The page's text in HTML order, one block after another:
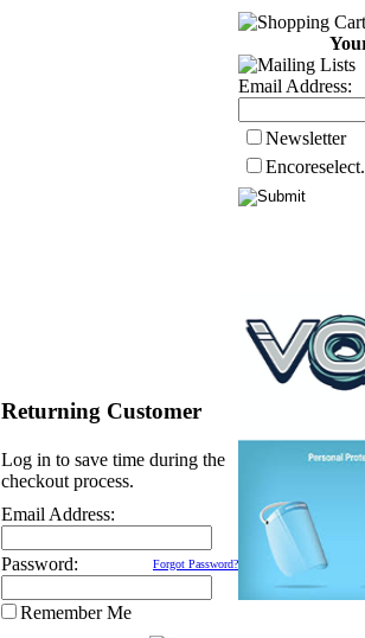
Returning Customer
Log in to save time during the
checkout process.
Email Address:
Password: Forgot Password?
Remember Me
Email Address:
Newsletter